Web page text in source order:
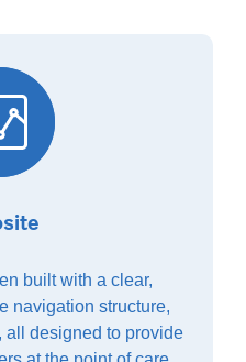
built with a clear,
navigation structure,
all designed to provide